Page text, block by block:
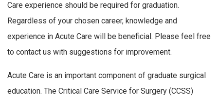
Care experience should be required for graduation.
Regardless of your chosen career, knowledge and
experience in Acute Care will be beneficial. Please feel free
to contact us with suggestions for improvement.
Acute Care is an important component of graduate surgical
education. The Critical Care Service for Surgery (CCSS)